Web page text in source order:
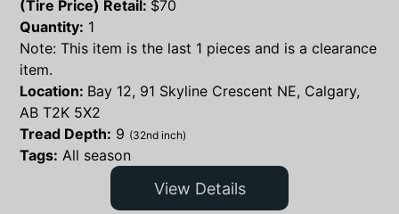
(Tire Price) Retail: $70
Quantity: 1
Note: This item is the last 1 pieces and is a clearance
item.
Location: Bay 12, 91 Skyline Crescent NE, Calgary,
AB T2K 5X2
Tread Depth: 9 (32nd inch)
Tags: All season
View Details